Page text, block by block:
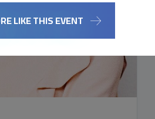
LIKE THIS EVENT